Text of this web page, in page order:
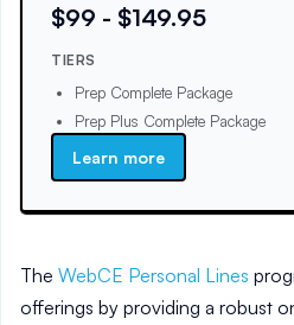
$99 - $149.95
TIERS
Prep Complete Package
Prep Plus Complete Package
Learn more
The WebCE Personal Lines
offerings by providing a robust